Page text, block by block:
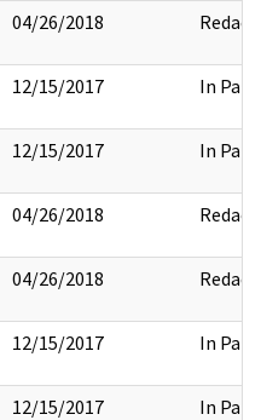
04/26/2018 Redact
12/15/2017 In Part
12/15/2017 In Part
04/26/2018 Redact
04/26/2018 Redact
12/15/2017 In Part
12/15/2017 In Part